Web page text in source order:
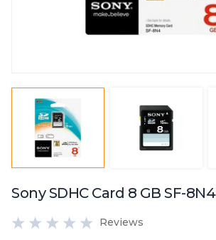
Sony SDHC Card 8 GB SF-8N4
Reviews